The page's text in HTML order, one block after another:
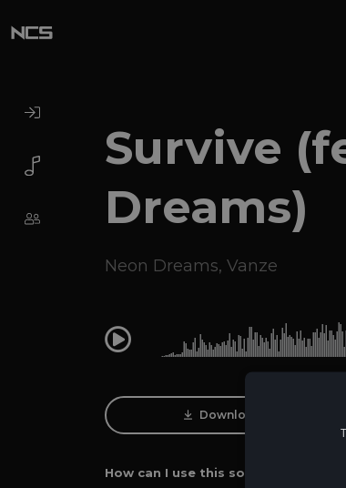
Survive
Dreams)
Neon Dreams, Vanze
0:00
Download Track
How can I use this song in my video?